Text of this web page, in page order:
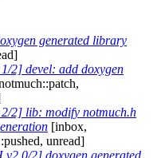
generated library
2] devel: add doxygen
2] lib: modify notmuch.h
[inbox,
unread]